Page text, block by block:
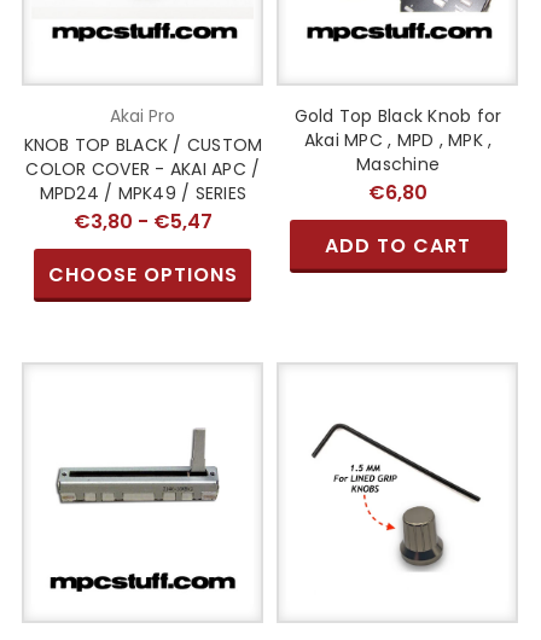
Akai Pro
KNOB TOP BLACK / CUSTOM
COLOR COVER - AKAI APC /
MPD24 / MPK49 / SERIES
€3,80 - €5,47
CHOOSE OPTIONS
Gold Top Black Knob for
Akai MPC , MPD , MPK ,
Maschine
€6,80
ADD TO CART